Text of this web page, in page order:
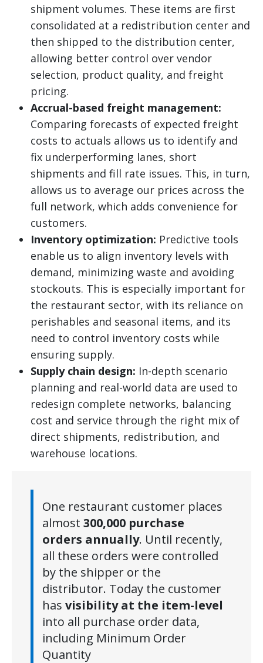
shipment volumes. These items are first
consolidated at a redistribution center and
then shipped to the distribution center,
allowing better control over vendor
selection, product quality, and freight
pricing.
Accrual-based freight management:
Comparing forecasts of expected freight
costs to actuals allows us to identify and
fix underperforming lanes, short
shipments and fill rate issues. This, in turn,
allows us to average our prices across the
full network, which adds convenience for
customers.
Inventory optimization: Predictive tools
enable us to align inventory levels with
demand, minimizing waste and avoiding
stockouts. This is especially important for
the restaurant sector, with its reliance on
perishables and seasonal items, and its
need to control inventory costs while
ensuring supply.
Supply chain design: In-depth scenario
planning and real-world data are used to
redesign complete networks, balancing
cost and service through the right mix of
direct shipments, redistribution, and
warehouse locations.
One restaurant customer places
almost 300,000 purchase
orders annually. Until recently,
all these orders were controlled
by the shipper or the
distributor. Today the customer
has visibility at the item-level
into all purchase order data,
including Minimum Order
Quantity